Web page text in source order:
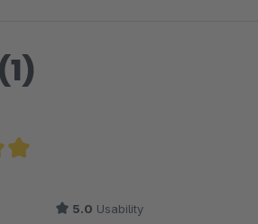
5 out of 5 stars
5.0 Usability